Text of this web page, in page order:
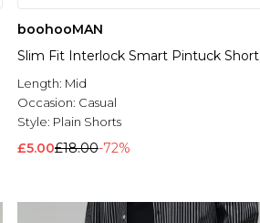
boohooMAN
Slim Fit Interlock Smart Pintuck Short
Length: Mid
Occasion: Casual
Style: Plain Shorts
£5.00£18.00-72%